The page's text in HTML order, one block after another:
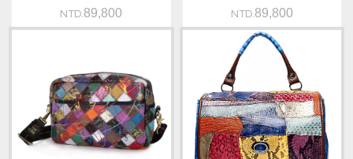
NTD.89,800 NTD.89,800